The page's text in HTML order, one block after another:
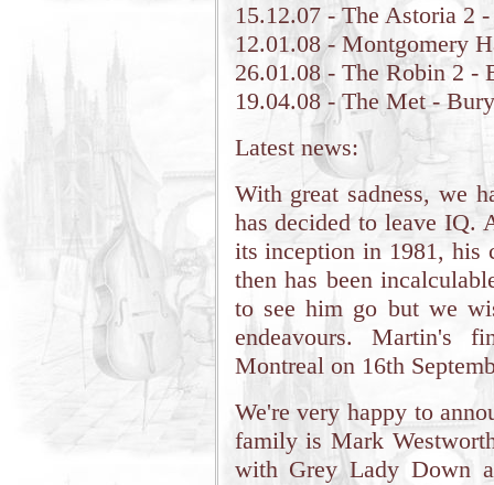
15.12.07 - The Astoria 2
12.01.08 - Montgomery
26.01.08 - The Robin 2 -
19.04.08 - The Met -
Latest news:
With great sadness, we
has decided to leave IQ.
its inception in 1981, his
then has been
to see him go but we
endeavours. Martin's
Montreal on 16th
We're very happy to
family is Mark
with Grey Lady Down